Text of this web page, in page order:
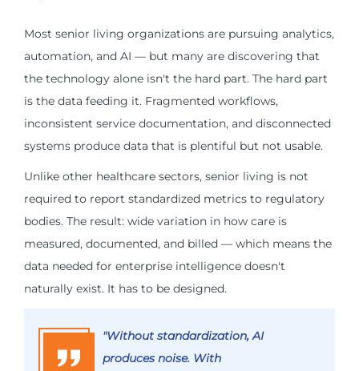
Most senior living organizations are pursuing analytics,
automation, and AI — but many are discovering that
the technology alone isn't the hard part. The hard part
is the data feeding it. Fragmented workflows,
inconsistent service documentation, and disconnected
systems produce data that is plentiful but not usable.
Unlike other healthcare sectors, senior living is not
required to report standardized metrics to regulatory
bodies. The result: wide variation in how care is
measured, documented, and billed — which means the
data needed for enterprise intelligence doesn't
naturally exist. It has to be designed.
"Without standardization, AI
produces noise. With